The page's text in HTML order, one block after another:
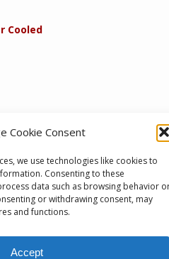
Cookie Consent
we use technologies like cookies to
Consenting to these
data such as browsing behavior
or withdrawing consent, may
and functions.
Accept
Cooled
Equipment
Ltd. T/A SEBA